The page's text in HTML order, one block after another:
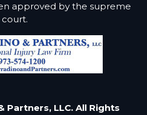
approved by the supreme
court.
Partners, LLC. All Rights